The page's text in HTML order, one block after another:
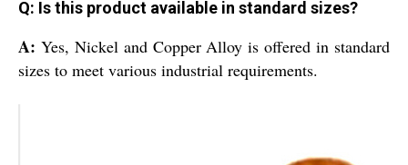
Q: Is this product available in standard sizes?
A: Yes, Nickel and Copper Alloy is offered in standard
sizes to meet various industrial requirements.